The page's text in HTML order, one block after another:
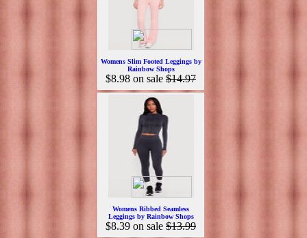
Womens Slim Footed Leggings by
Rainbow Shops
$8.98 on sale $14.97
Womens Ribbed Seamless
Leggings by Rainbow Shops
$8.39 on sale $13.99